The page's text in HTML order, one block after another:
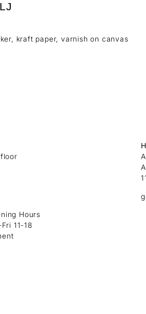
kraft paper, varnish on canvas
Hours
11-18